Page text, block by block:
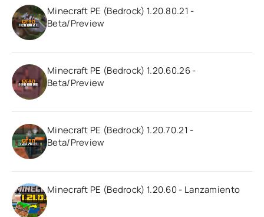
Minecraft PE (Bedrock) 1.20.80.21 -
Beta/Preview
Minecraft PE (Bedrock) 1.20.60.26 -
Beta/Preview
Minecraft PE (Bedrock) 1.20.70.21 -
Beta/Preview
Minecraft PE (Bedrock) 1.20.60 - Lanzamiento